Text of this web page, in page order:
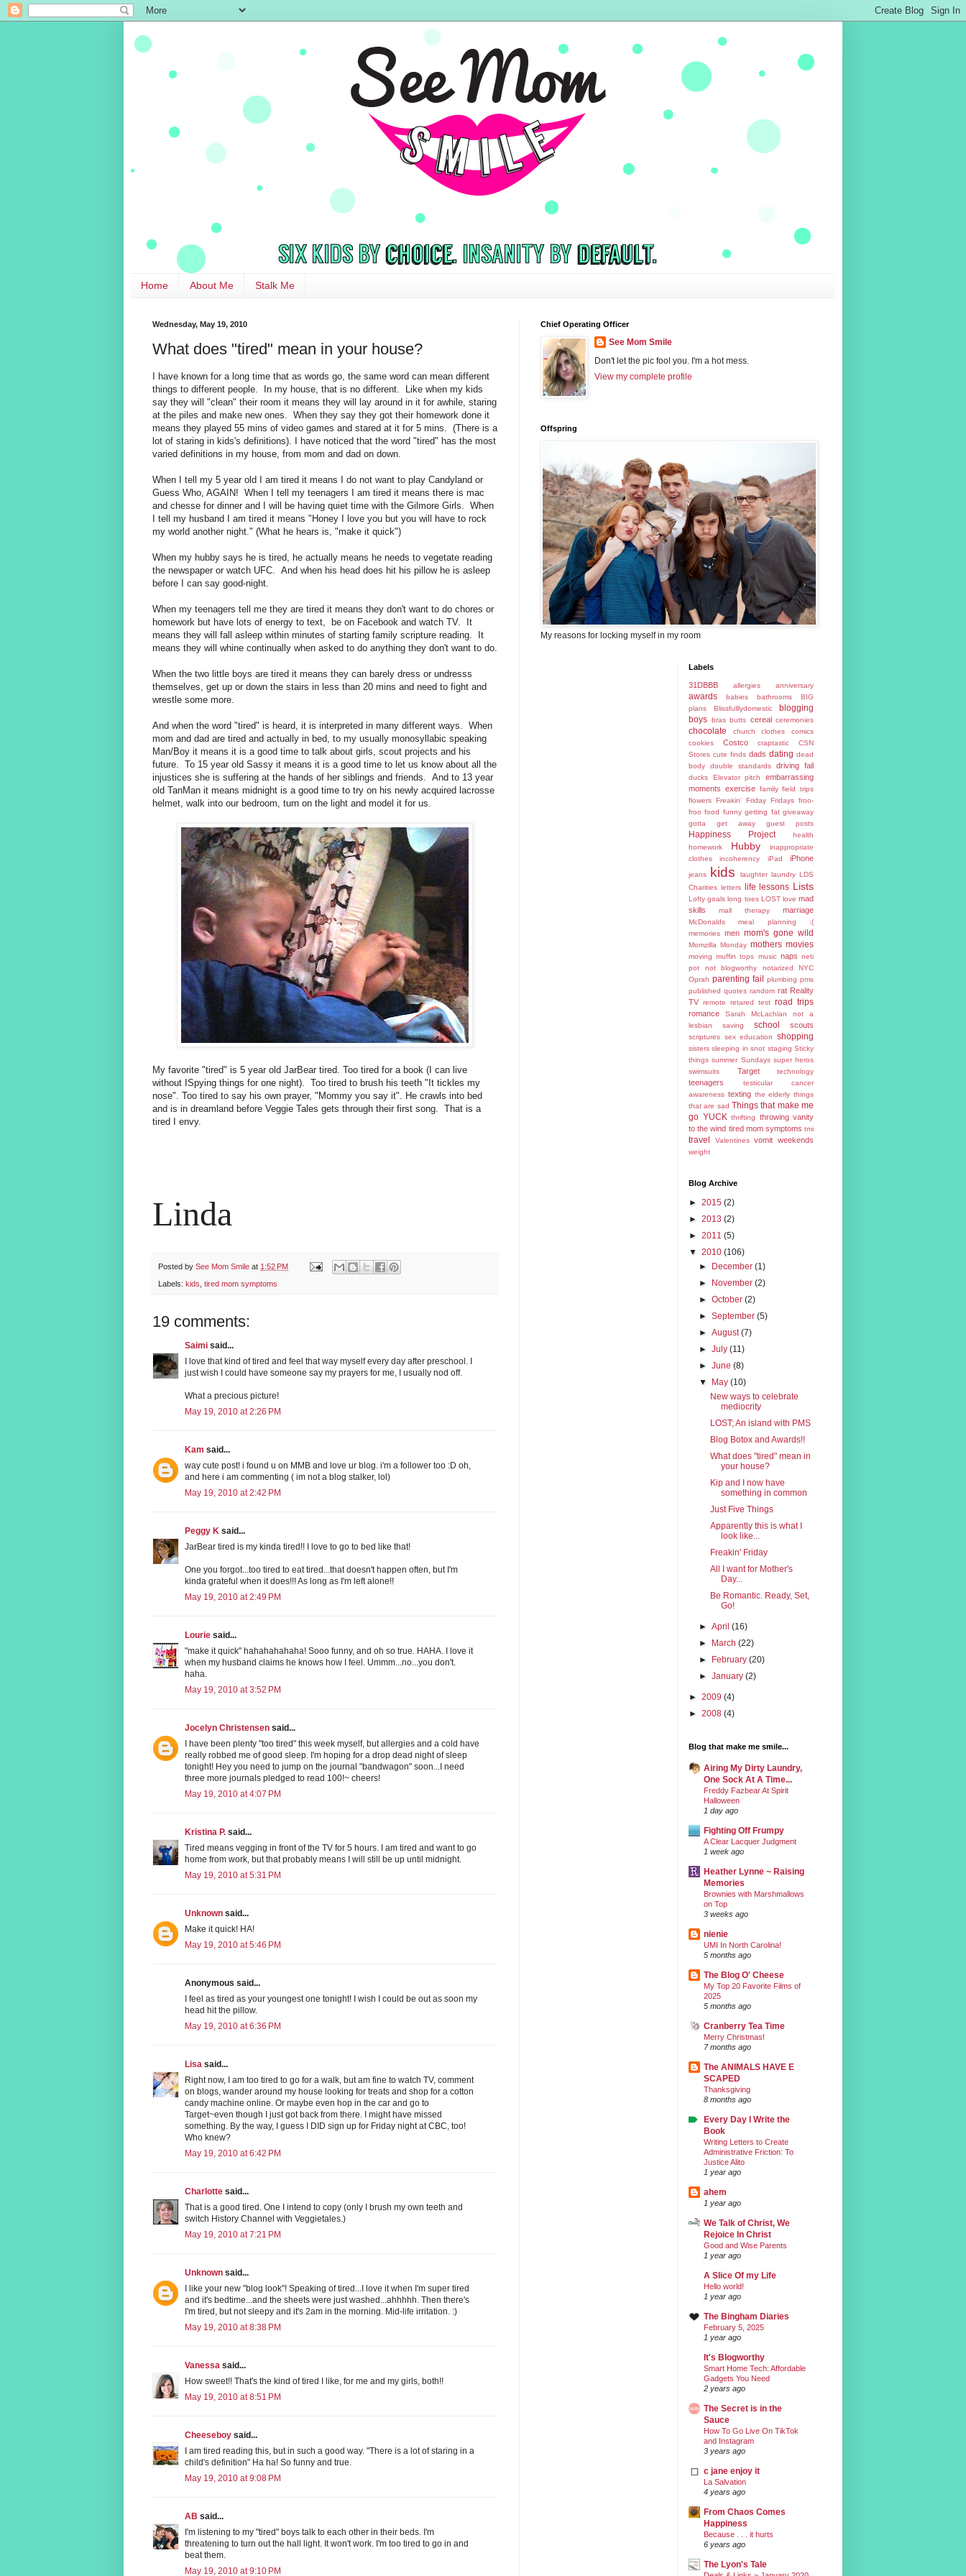
Home About Me Stalk Me
Wednesday, May 19, 2010
What does "tired" mean in your house?
I have known for a long time that as words go, the same word can mean different
things to different people. In my house, that is no different. Like when my kids
say they will "clean" their room it means they will lay around in it for awhile, staring
at the piles and make new ones. When they say they got their homework done it
means they played 55 mins of video games and stared at it for 5 mins. (There is a
lot of staring in kids's definitions). I have noticed that the word "tired" has the most
varied definitions in my house, from mom and dad on down.
When I tell my 5 year old I am tired it means I do not want to play Candyland or
Guess Who, AGAIN! When I tell my teenagers I am tired it means there is mac
and chesse for dinner and I will be having quiet time with the Gilmore Girls. When
I tell my husband I am tired it means "Honey I love you but you will have to rock
my world another night." (What he hears is, "make it quick")
When my hubby says he is tired, he actually means he needs to vegetate reading
the newspaper or watch UFC. And when his head does hit his pillow he is asleep
before I can say good-night.
When my teenagers tell me they are tired it means they don't want to do chores or
homework but have lots of energy to text, be on Facebook and watch TV. It
means they will fall asleep within minutes of starting family scripture reading. It
means they will whine continually when asked to do anything they don't want to do.
When the two little boys are tired it means they can barely dress or undresss
themselves, get up or down the stairs in less than 20 mins and need to fight and
wrestle some more.
And when the word "tired" is heard, it is interpreted in many different ways. When
mom and dad are tired and actually in bed, to my usually monosyllabic speaking
Man/Boy it means it is a good time to talk about girls, scout projects and his
future. To 15 year old Sassy it means it is a good time to let us know about all the
injustices she is suffering at the hands of her siblings and friends. And to 13 year
old TanMan it means midnight is a good time to try on his newly acquired lacrosse
helmet, walk into our bedroom, turn on the light and model it for us.
My favorite "tired" is 5 year old JarBear tired. Too tired for a book (I can live
without ISpying things for one night). Too tired to brush his teeth "It tickles my
nose". Too tired to say his own prayer, "Mommy you say it". He crawls into bed
and is in dreamland before Veggie Tales gets through their first song. That is a
tired I envy.
Linda
Posted by See Mom Smile at 1:52 PM
Labels: kids tired mom symptoms
19 comments:
Saimi said...
I love that kind of tired and feel that way myself every day after preschool. I
just wish I could have someone say my prayers for me, I usually nod off.
What a precious picture!
May 19, 2010 at 2:26 PM
Kam said...
way cute post! i found u on MMB and love ur blog. i'm a follower too :D oh,
and here i am commenting ( im not a blog stalker, lol)
May 19, 2010 at 2:42 PM
Peggy K said...
JarBear tired is my kinda tired!! I love to go to bed like that!
One you forgot...too tired to eat tired...that doesn't happen often, but I'm
kinda grateful when it does!!! As long as I'm left alone!!
May 19, 2010 at 2:49 PM
Lourie said...
"make it quick" hahahahahaha! Sooo funny, and oh so true. HAHA. I love it
when my husband claims he knows how I feel. Ummm...no...you don't.
haha.
May 19, 2010 at 3:52 PM
Jocelyn Christensen said...
I have been plenty "too tired" this week myself, but allergies and a cold have
really robbed me of good sleep. I'm hoping for a drop dead night of sleep
tonight! Hey you need to jump on the journal "bandwagon" soon...I need
three more journals pledged to read 100!~ cheers!
May 19, 2010 at 4:07 PM
Kristina P. said...
Tired means vegging in front of the TV for 5 hours. I am tired and want to go
home from work, but that probably means I will still be up until midnight.
May 19, 2010 at 5:31 PM
Unknown said...
Make it quick! HA!
May 19, 2010 at 5:46 PM
Anonymous said...
I feel as tired as your youngest one tonight! I wish I could be out as soon my
head hit the pillow.
May 19, 2010 at 6:36 PM
Lisa said...
Right now, I am too tired to go for a walk, but am fine to watch TV, comment
on blogs, wander around my house looking for treats and shop for a cotton
candy machine online. Or maybe even hop in the car and go to
Target~even though I just got back from there. I might have missed
something. By the way, I guess I DID sign up for Friday night at CBC, too!
Who knew?
May 19, 2010 at 6:42 PM
Charlotte said...
That is a good tired. One I intend to copy (only I brush my own teeth and
switch History Channel with Veggietales.)
May 19, 2010 at 7:21 PM
Unknown said...
I like your new "blog look"! Speaking of tired...I love it when I'm super tired
and it's bedtime...and the sheets were just washed...ahhhhh. Then there's
I'm tired, but not sleepy and it's 2am in the morning. Mid-life irritation. :)
May 19, 2010 at 8:38 PM
Vanessa said...
How sweet!! That's the kind of tired I like, for me and my girls, both!!
May 19, 2010 at 8:51 PM
Cheeseboy said...
I am tired reading this, but in such a good way. "There is a lot of staring in a
child's definition" Ha ha! So funny and true.
May 19, 2010 at 9:08 PM
AB said...
I'm listening to my "tired" boys talk to each other in their beds. I'm
threatening to turn out the hall light. It won't work. I'm too tired to go in and
beat them.
May 19, 2010 at 9:10 PM
Chief Operating Officer
See Mom Smile
Don't let the pic fool you. I'm a hot mess.
View my complete profile
Offspring
My reasons for locking myself in my room
Labels
31DBBB allergies anniversary
awards babies bathrooms
BIG
plans
Blissfulllydomestic
blogging
boys bras butts cereal ceremonies
chocolate church clothes
comics
cookies
Costco craptastic
CSN
Stores cute finds dads dating dead
body
double standards driving fail
ducks Elevator pitch
embarrassing
moments exercise family field trips
flowers Freakin' Friday Fridays froo-
froo food funny getting fat giveaway
gotta get away
guest posts
Happiness Project
health
homework
Hubby
inappropriate
clothes
incoherency iPad iPhone
jeans kids laughter laundry LDS
Charities letters life lessons Lists
Lofty goals long toes LOST love mad
skills
mall therapy marriage
McDonalds
meal planning :(
memories men mom's gone wild
Momzilla Monday mothers movies
moving muffin tops music naps neti
pot
not blogworthy notarized
NYC
Oprah parenting fail plumbing pms
published quotes random rat Reality
TV remote retared test road trips
romance
Sarah McLachlan not a
lesbian
saving school scouts
scriptures sex education shopping
sisters sleeping in snot staging Sticky
things summer Sundays super heros
swimsuits
Target technology
teenagers
testicular cancer
awareness texting the elderly things
that are sad Things that make me
go YUCK thrifting
throwing vanity
to the wind tired mom symptoms tmi
travel Valentines vomit weekends
weight
Blog Archive
► 2015 (2)
► 2013 (2)
► 2011 (5)
▼ 2010 (106)
► December(1)
► November(2)
►October(2)
►September(5)
►August(7)
►July(11)
►June(8)
▼ May(10)
New ways to celebrate
mediocrity
LOST; An island with PMS
Blog Botox and Awards!!
What does "tired" mean in
your house?
Kip and I now have
something in common
Just Five Things
Apparently this is what I
look like...
Freakin' Friday
All I want for Mother's
Day...
Be Romantic. Ready, Set,
Go!
►April(16)
► March(22)
► February(20)
►January(2)
► 2009 (4)
► 2008 (4)
Blog that make me smile...
Airing My Dirty Laundry,
One Sock At A Time...
Freddy Fazbear At Spirit
Halloween
1 day ago
Fighting Off Frumpy
A Clear Lacquer Judgment
1 week ago
Heather Lynne ~ Raising
Memories
Brownies with Marshmallows
on Top
3 weeks ago
nienie
UMI In North Carolina!
5 months ago
The Blog O' Cheese
My Top 20 Favorite Films of
2025
5 months ago
Cranberry Tea Time
Merry Christmas!
7 months ago
The ANIMALS HAVE E
SCAPED
Thanksgiving
8 months ago
Every Day I Write the
Book
Writing Letters to Create
Administrative Friction: To
Justice Alito
1 year ago
ahem
1 year ago
We Talk of Christ, We
Rejoice In Christ
Good and Wise Parents
1 year ago
A Slice Of my Life
Hello world!
1 year ago
The Bingham Diaries
February 5, 2025
1 year ago
It's Blogworthy
Smart Home Tech: Affordable
Gadgets You Need
2 years ago
The Secret is in the
Sauce
How To Go Live On TikTok
and Instagram
3 years ago
c jane enjoy it
La Salvation
4 years ago
From Chaos Comes
Happiness
Because . . . it hurts
6 years ago
The Lyon's Tale